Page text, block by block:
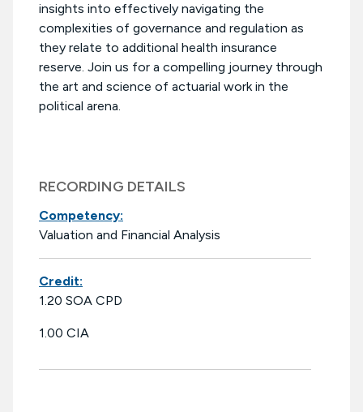
insights into effectively navigating the
complexities of governance and regulation as
they relate to additional health insurance
reserve. Join us for a compelling journey through
the art and science of actuarial work in the
political arena.
RECORDING DETAILS
Competency:
Valuation and Financial Analysis
Credit:
1.20 SOA CPD
1.00 CIA